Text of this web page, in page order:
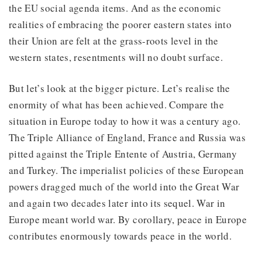
the EU social agenda items. And as the economic
realities of embracing the poorer eastern states into
their Union are felt at the grass-roots level in the
western states, resentments will no doubt surface.
But let’s look at the bigger picture. Let’s realise the
enormity of what has been achieved. Compare the
situation in Europe today to how it was a century ago.
The Triple Alliance of England, France and Russia was
pitted against the Triple Entente of Austria, Germany
and Turkey. The imperialist policies of these European
powers dragged much of the world into the Great War
and again two decades later into its sequel. War in
Europe meant world war. By corollary, peace in Europe
contributes enormously towards peace in the world.